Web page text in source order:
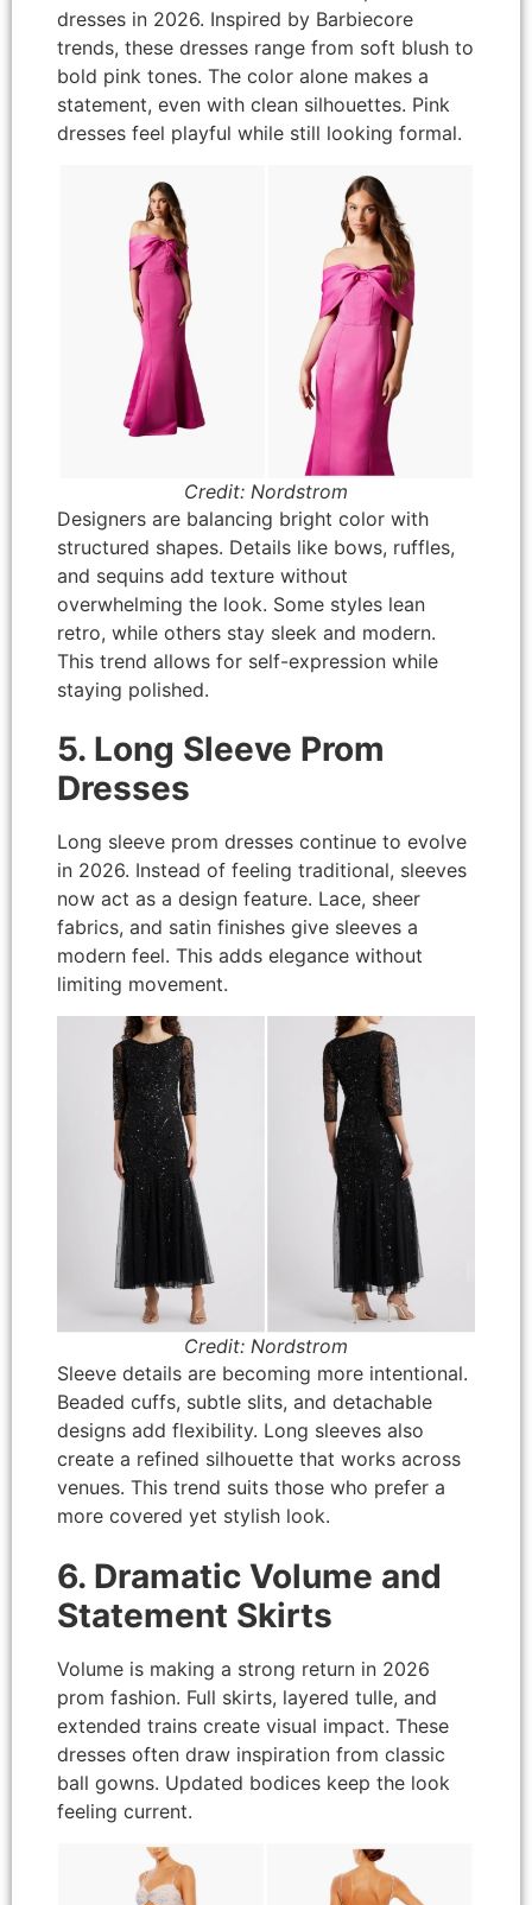
dresses in 2026. Inspired by Barbiecore
trends, these dresses range from soft blush to
bold pink tones. The color alone makes a
statement, even with clean silhouettes. Pink
dresses feel playful while still looking formal.
Credit: Nordstrom
Designers are balancing bright color with
structured shapes. Details like bows, ruffles,
and sequins add texture without
overwhelming the look. Some styles lean
retro, while others stay sleek and modern.
This trend allows for self-expression while
staying polished.
5. Long Sleeve Prom
Dresses
Long sleeve prom dresses continue to evolve
in 2026. Instead of feeling traditional, sleeves
now act as a design feature. Lace, sheer
fabrics, and satin finishes give sleeves a
modern feel. This adds elegance without
limiting movement.
Credit: Nordstrom
Sleeve details are becoming more intentional.
Beaded cuffs, subtle slits, and detachable
designs add flexibility. Long sleeves also
create a refined silhouette that works across
venues. This trend suits those who prefer a
more covered yet stylish look.
6. Dramatic Volume and
Statement Skirts
Volume is making a strong return in 2026
prom fashion. Full skirts, layered tulle, and
extended trains create visual impact. These
dresses often draw inspiration from classic
ball gowns. Updated bodices keep the look
feeling current.